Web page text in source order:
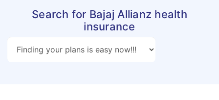
Search for Bajaj Allianz health
insurance